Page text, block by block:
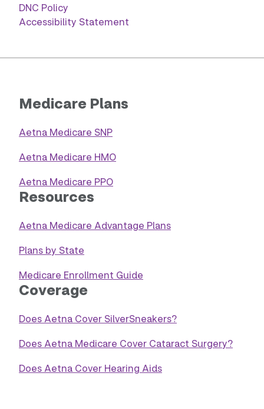
DNC Policy
Accessibility Statement
Medicare Plans
Aetna Medicare SNP
Aetna Medicare HMO
Aetna Medicare PPO
Resources
Aetna Medicare Advantage Plans
Plans by State
Medicare Enrollment Guide
Coverage
Does Aetna Cover SilverSneakers?
Does Aetna Medicare Cover Cataract Surgery?
Does Aetna Cover Hearing Aids